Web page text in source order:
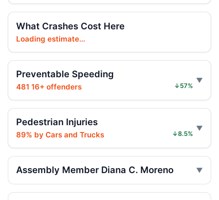
Driver tailed too close, hurt passenger
Driver failed to yield, hit cyclist
May 30, 2026 • Crash • Serious • Through truck
route
Driver blew traffic control, hit cyclist
Driver blows traffic control, hits cyclist
May 26, 2026 • Crash • Serious
Driver blows traffic control, hits ESST
rider
What Crashes Cost Here
Loading estimate...
Preventable Speeding
481 16+ offenders ↓57%
Pedestrian Injuries
89% by Cars and Trucks ↓8.5%
Assembly Member Diana C. Moreno